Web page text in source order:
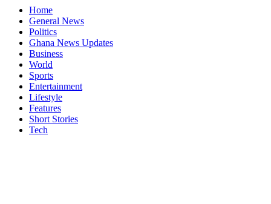
Home
General News
Politics
Ghana News Updates
Business
World
Sports
Entertainment
Lifestyle
Features
Short Stories
Tech